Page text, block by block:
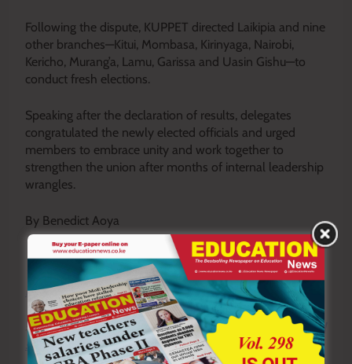
Following the dispute, KUPPET directed Laikipia and nine
other branches—Kitui, Mombasa, Kirinyaga, Nairobi,
Kericho, Murang’a, Lamu, Garissa and Uasin Gishu—to
conduct fresh elections.
Speaking after the declaration of results, delegates
congratulated the newly elected officials and urged
members to embrace unity and work together to
strengthen the union after months of internal leadership
wrangles.
By Benedict Aoya
You can also follow our social media pages on
Twitter:
Education News KE and Facebook:Education
News Newspaper for timely updates.
>>>Click here to stay up-to-date with trending regional
stories